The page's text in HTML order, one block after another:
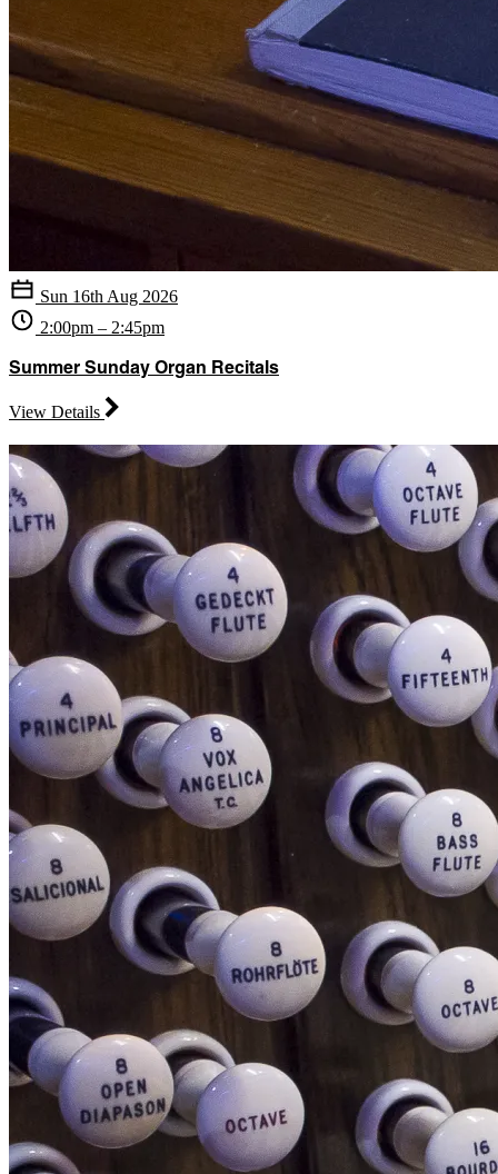
Sun 16th Aug 2026
2:00pm – 2:45pm
Summer Sunday Organ Recitals
View Details